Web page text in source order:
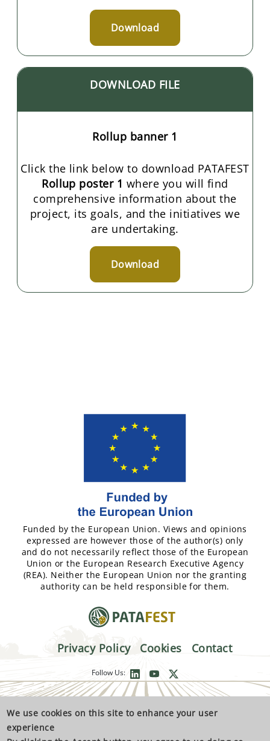
Download
DOWNLOAD FILE
Rollup banner 1
Click the link below to download PATAFEST
Rollup poster 1 where you will find
comprehensive information about the
project, its goals, and the initiatives we
are undertaking.
Download
Funded by the European Union. Views and opinions
expressed are however those of the author(s) only
and do not necessarily reflect those of the European
Union or the European Research Executive Agency
(REA). Neither the European Union nor the granting
authority can be held responsible for them.
Privacy Policy Cookies Contact
Follow Us:
We use cookies on this site to enhance your user
experience